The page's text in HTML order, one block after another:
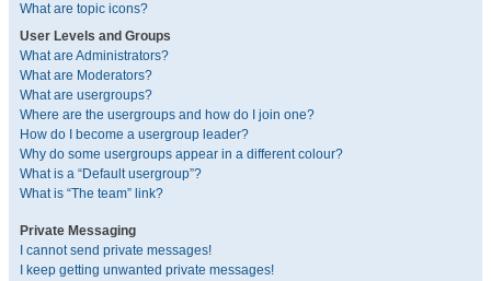
What are topic icons?
User Levels and Groups
What are Administrators?
What are Moderators?
What are usergroups?
Where are the usergroups and how do I join one?
How do I become a usergroup leader?
Why do some usergroups appear in a different colour?
What is a “Default usergroup”?
What is “The team” link?
Private Messaging
I cannot send private messages!
I keep getting unwanted private messages!